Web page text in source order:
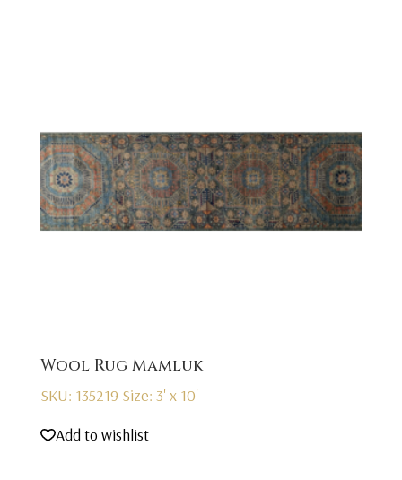
Wool Rug Mamluk
SKU: 135219 Size: 3' x 10'
Add to wishlist